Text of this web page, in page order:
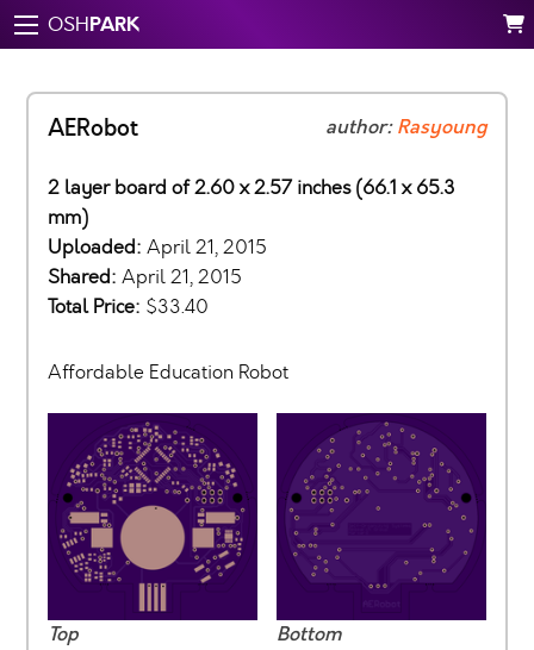
OSHPARK
AERobot author:Rasyoung
2 layer board of 2.60 x 2.57 inches (66.1 x 65.3
mm)
Uploaded: April 21, 2015
Shared: April 21, 2015
Total Price: $33.40
Affordable Education Robot
Top Bottom